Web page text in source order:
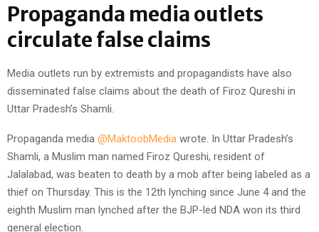
Propaganda media outlets
circulate false claims
Media outlets run by extremists and propagandists have also
disseminated false claims about the death of Firoz Qureshi in
Uttar Pradesh’s Shamli.
Propaganda media @MaktoobMedia wrote. In Uttar Pradesh’s
Shamli, a Muslim man named Firoz Qureshi, resident of
Jalalabad, was beaten to death by a mob after being labeled as a
thief on Thursday. This is the 12th lynching since June 4 and the
eighth Muslim man lynched after the BJP-led NDA won its third
general election.